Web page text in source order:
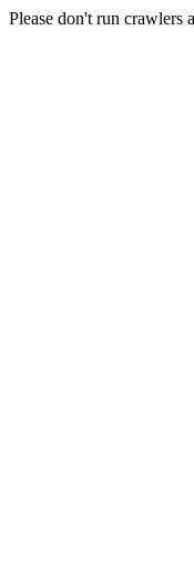
Please don't run crawlers